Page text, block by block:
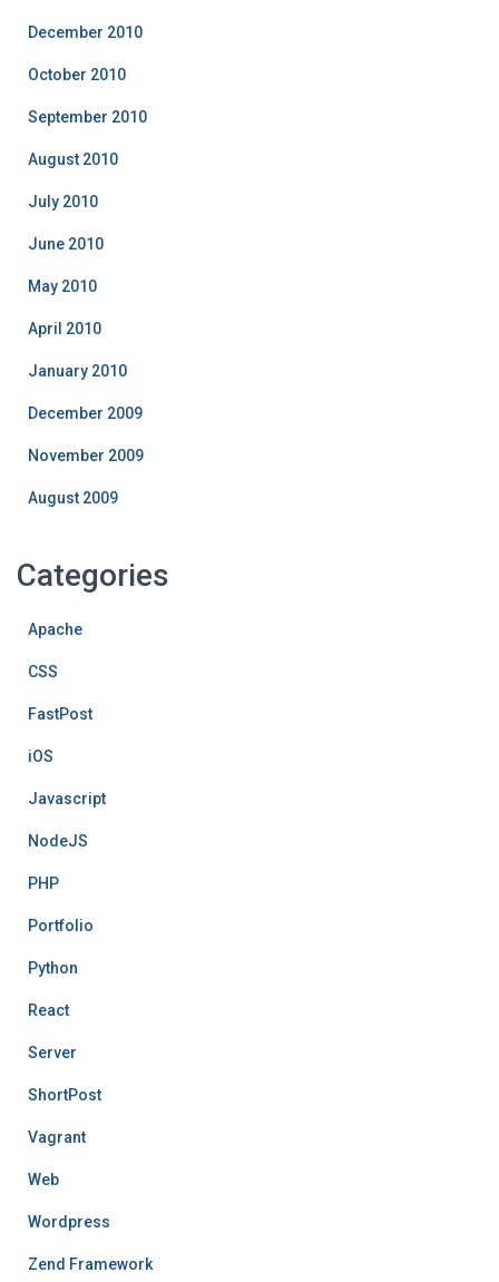
December 2010
October 2010
September 2010
August 2010
July 2010
June 2010
May 2010
April 2010
January 2010
December 2009
November 2009
August 2009
Categories
Apache
CSS
FastPost
iOS
Javascript
NodeJS
PHP
Portfolio
Python
React
Server
ShortPost
Vagrant
Web
Wordpress
Zend Framework